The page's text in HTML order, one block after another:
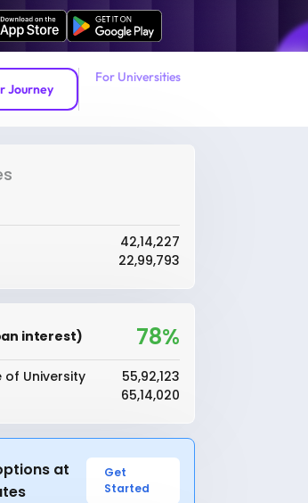
Journey
For Universities
₹42,14,227
₹22,99,793
interest) 78%
of University
₹55,92,123
₹65,14,020
at
Get
Started